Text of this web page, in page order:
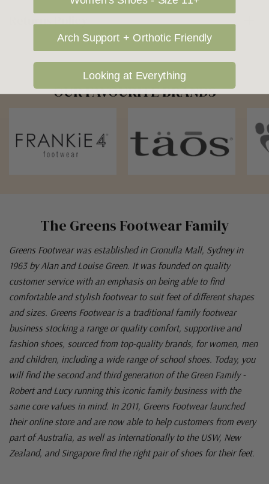
Returns Policy
The Greens Footwear Family
Greens Footwear was established in Cronulla Mall, Sydney in
1963 by Alan and Louise Green. It was founded on quality
customer service with an emphasis on being able to find
comfortable and stylish footwear to suit feet of different shapes
and sizes. Greens Footwear is a traditional family footwear
business stocking a range or quality comfort, supportive and
fashion shoes, sourced from top-quality brands, for women, men
and children, including a wide range of school shoes. Today, you
will find the second and third generation of the Green Family -
Robert and Lucy running this iconic family business with the
same core values in mind. In 2011, Greens Footwear launched
their online store and are now able to help customers from every
part of Australia, as well as internationally to the USW, New
Zealand, and Singapore find the right pair of shoes for their feet.
OUR FAVOURITE BRANDS
Arch Support + Orthotic Friendly
Looking at Everything